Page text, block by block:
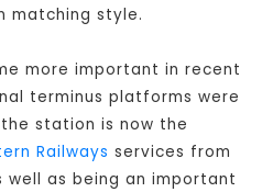
matching style.
more important in recent
terminus platforms were
station is now the
Railways services from
well as being an important